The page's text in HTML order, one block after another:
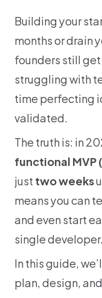
Building your
months or drain
founders still
struggling with
time perfecting
validated.
The truth is: in
functional MVP
just two weeks
means you can
and even start
single developer.
In this guide,
plan, design,